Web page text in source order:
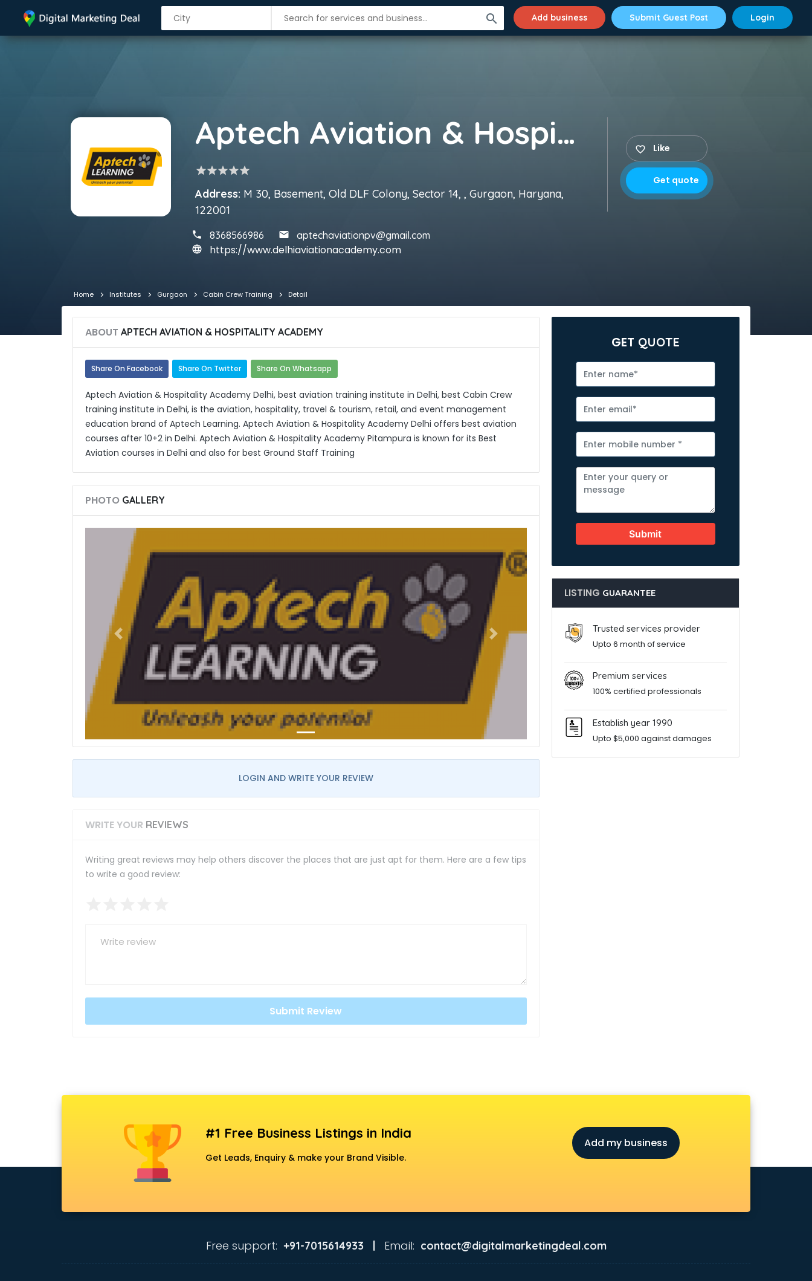
search Add business Submit Guest Post Login
Aptech Aviation & Hospitality Academy
starstarstarstarstar
Address: M 30, Basement, Old DLF Colony, Sector 14, , Gurgaon, Haryana,
122001
8368566986 aptechaviationpv@gmail.com
https://www.delhiaviationacademy.com
Like
Get quote
Home Institutes Gurgaon Cabin Crew Training Detail
ABOUT APTECH AVIATION & HOSPITALITY ACADEMY
Share On Facebook Share On Twitter Share On Whatsapp
Aptech Aviation & Hospitality Academy Delhi, best aviation training institute in Delhi, best Cabin Crew
training institute in Delhi, is the aviation, hospitality, travel & tourism, retail, and event management
education brand of Aptech Learning. Aptech Aviation & Hospitality Academy Delhi offers best aviation
courses after 10+2 in Delhi. Aptech Aviation & Hospitality Academy Pitampura is known for its Best
Aviation courses in Delhi and also for best Ground Staff Training
PHOTO GALLERY
LOGIN AND WRITE YOUR REVIEW
WRITE YOUR REVIEWS
Writing great reviews may help others discover the places that are just apt for them. Here are a few tips
to write a good review:
GET QUOTE
Submit
LISTING GUARANTEE
Trusted services provider
Upto 6 month of service
Premium services
100% certified professionals
Establish year 1990
Upto $5,000 against damages
#1 Free Business Listings in India
Get Leads, Enquiry & make your Brand Visible.
Add my business
Free support: +91-7015614933 | Email: contact@digitalmarketingdeal.com